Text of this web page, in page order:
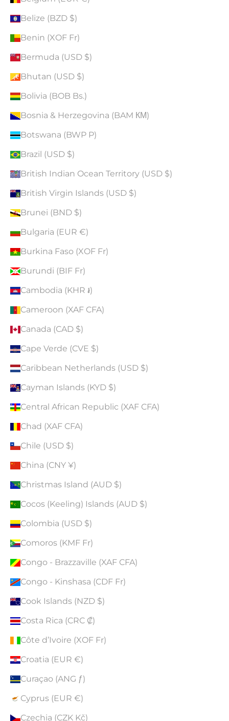
Belize (BZD $)
Benin (XOF Fr)
Bermuda (USD $)
Bhutan (USD $)
Bolivia (BOB Bs.)
Bosnia & Herzegovina (BAM КМ)
Botswana (BWP P)
Brazil (USD $)
British Indian Ocean Territory (USD $)
British Virgin Islands (USD $)
Brunei (BND $)
Bulgaria (EUR €)
Burkina Faso (XOF Fr)
Burundi (BIF Fr)
Cambodia (KHR ៛)
Cameroon (XAF CFA)
Canada (CAD $)
Cape Verde (CVE $)
Caribbean Netherlands (USD $)
Cayman Islands (KYD $)
Central African Republic (XAF CFA)
Chad (XAF CFA)
Chile (USD $)
China (CNY ¥)
Christmas Island (AUD $)
Cocos (Keeling) Islands (AUD $)
Colombia (USD $)
Comoros (KMF Fr)
Congo - Brazzaville (XAF CFA)
Congo - Kinshasa (CDF Fr)
Cook Islands (NZD $)
Costa Rica (CRC ₡)
Côte d’Ivoire (XOF Fr)
Croatia (EUR €)
Curaçao (ANG ƒ)
Cyprus (EUR €)
Czechia (CZK Kč)